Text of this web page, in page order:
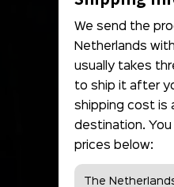
We send the
Netherlands
usually takes
to ship it after
shipping cost is
destination.
prices below:
The